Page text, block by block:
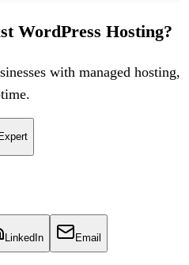
WordPress Hosting?
with managed hosting,
LinkedIn Email